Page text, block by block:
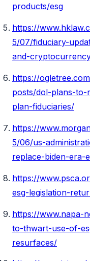
products/esg
https://
5/07/fiduciary-
and-
https://
posts/dol-plans-
plan-fiduciaries/
https://
5/06/us-
replace-biden-era-
https://
esg-legislation-
https://www.napa-
to-thwart-use-of-
resurfaces/